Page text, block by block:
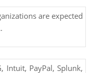
are expected
Intuit, PayPal, Splunk,